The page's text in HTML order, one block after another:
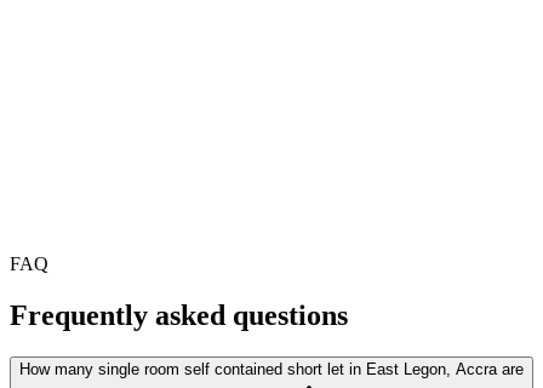
FAQ
Frequently asked questions
How many single room self contained short let in East Legon, Accra are